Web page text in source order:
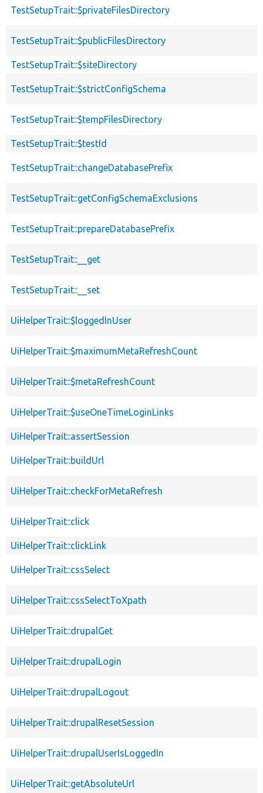
TestSetupTrait::$privateFilesDirectory
TestSetupTrait::$publicFilesDirectory
TestSetupTrait::$siteDirectory
TestSetupTrait::$strictConfigSchema
TestSetupTrait::$tempFilesDirectory
TestSetupTrait::$testId
TestSetupTrait::changeDatabasePrefix
TestSetupTrait::getConfigSchemaExclusions
TestSetupTrait::prepareDatabasePrefix
TestSetupTrait::__get
TestSetupTrait::__set
UiHelperTrait::$loggedInUser
UiHelperTrait::$maximumMetaRefreshCount
UiHelperTrait::$metaRefreshCount
UiHelperTrait::$useOneTimeLoginLinks
UiHelperTrait::assertSession
UiHelperTrait::buildUrl
UiHelperTrait::checkForMetaRefresh
UiHelperTrait::click
UiHelperTrait::clickLink
UiHelperTrait::cssSelect
UiHelperTrait::cssSelectToXpath
UiHelperTrait::drupalGet
UiHelperTrait::drupalLogin
UiHelperTrait::drupalLogout
UiHelperTrait::drupalResetSession
UiHelperTrait::drupalUserIsLoggedIn
UiHelperTrait::getAbsoluteUrl